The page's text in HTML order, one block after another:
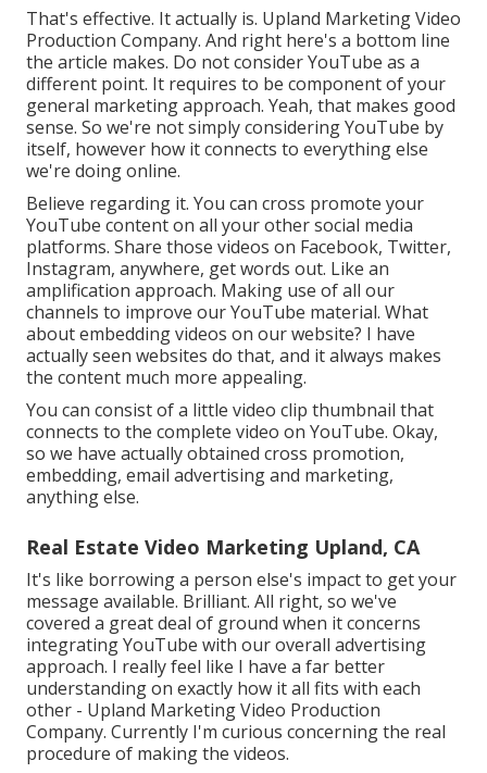
That's effective. It actually is. Upland Marketing Video
Production Company. And right here's a bottom line
the article makes. Do not consider YouTube as a
different point. It requires to be component of your
general marketing approach. Yeah, that makes good
sense. So we're not simply considering YouTube by
itself, however how it connects to everything else
we're doing online.
Believe regarding it. You can cross promote your
YouTube content on all your other social media
platforms. Share those videos on Facebook, Twitter,
Instagram, anywhere, get words out. Like an
amplification approach. Making use of all our
channels to improve our YouTube material. What
about embedding videos on our website? I have
actually seen websites do that, and it always makes
the content much more appealing.
You can consist of a little video clip thumbnail that
connects to the complete video on YouTube. Okay,
so we have actually obtained cross promotion,
embedding, email advertising and marketing,
anything else.
Real Estate Video Marketing Upland, CA
It's like borrowing a person else's impact to get your
message available. Brilliant. All right, so we've
covered a great deal of ground when it concerns
integrating YouTube with our overall advertising
approach. I really feel like I have a far better
understanding on exactly how it all fits with each
other - Upland Marketing Video Production
Company. Currently I'm curious concerning the real
procedure of making the videos.